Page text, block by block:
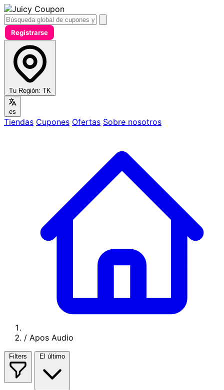
Registrarse
Tu Región: TK
es
Tiendas Cupones Ofertas Sobre nosotros
/ Apos Audio
Filters El último